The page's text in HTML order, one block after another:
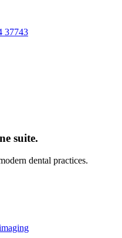
37743
suite.
dental practices.